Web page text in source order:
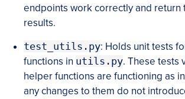
endpoints work correctly and return
results.
test_utils.py: Holds unit tests
functions in utils.py. These tests
helper functions are functioning as
any changes to them do not